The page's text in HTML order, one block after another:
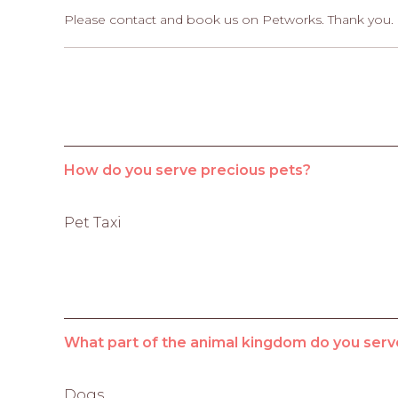
Please contact and book us on Petworks. Thank you.
How do you serve precious pets?
Pet Taxi
What part of the animal kingdom do you